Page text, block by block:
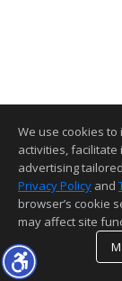
We use cookies
activities,
advertising
Privacy Policy and
browser’s cookie
may affect site